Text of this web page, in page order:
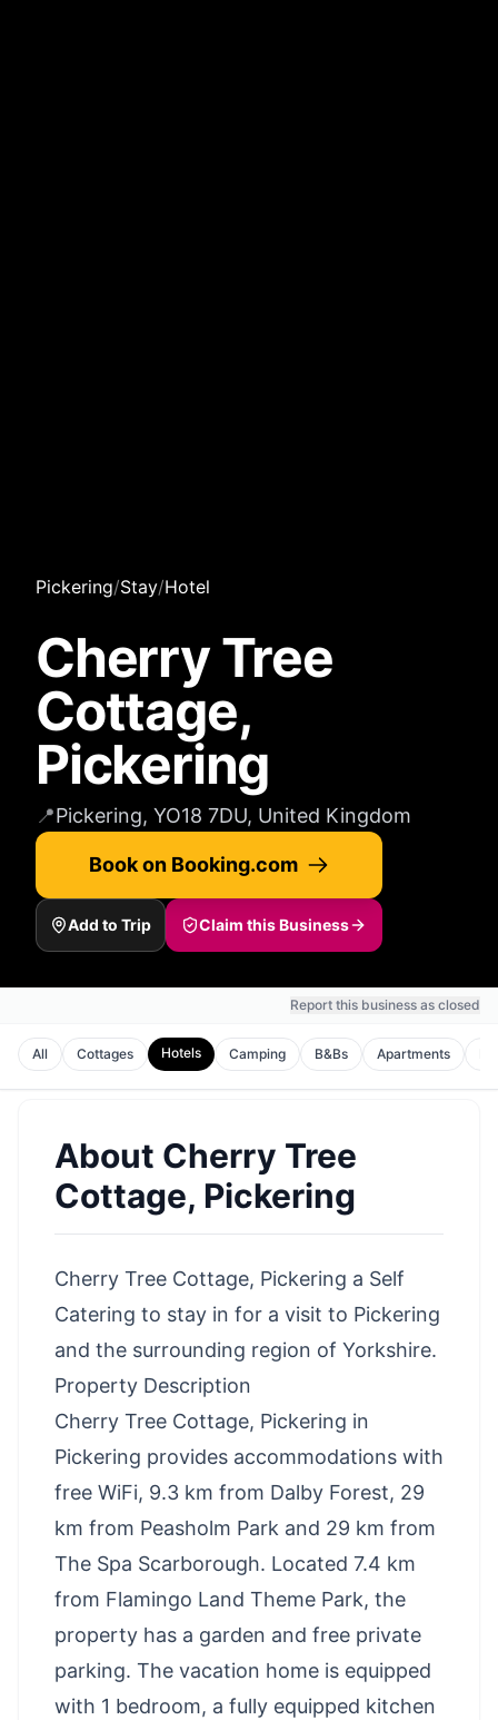
Pickering/Stay/Hotel
Cherry Tree
Cottage,
Pickering
📍Pickering, YO18 7DU, United Kingdom
Book on Booking.com
Add to Trip Claim this Business
Report this business as closed
All Cottages Hotels Camping B&Bs Apartments
About Cherry Tree
Cottage, Pickering
Cherry Tree Cottage, Pickering a Self
Catering to stay in for a visit to Pickering
and the surrounding region of Yorkshire.
Property Description
Cherry Tree Cottage, Pickering in
Pickering provides accommodations with
free WiFi, 9.3 km from Dalby Forest, 29
km from Peasholm Park and 29 km from
The Spa Scarborough. Located 7.4 km
from Flamingo Land Theme Park, the
property has a garden and free private
parking. The vacation home is equipped
with 1 bedroom, a fully equipped kitchen